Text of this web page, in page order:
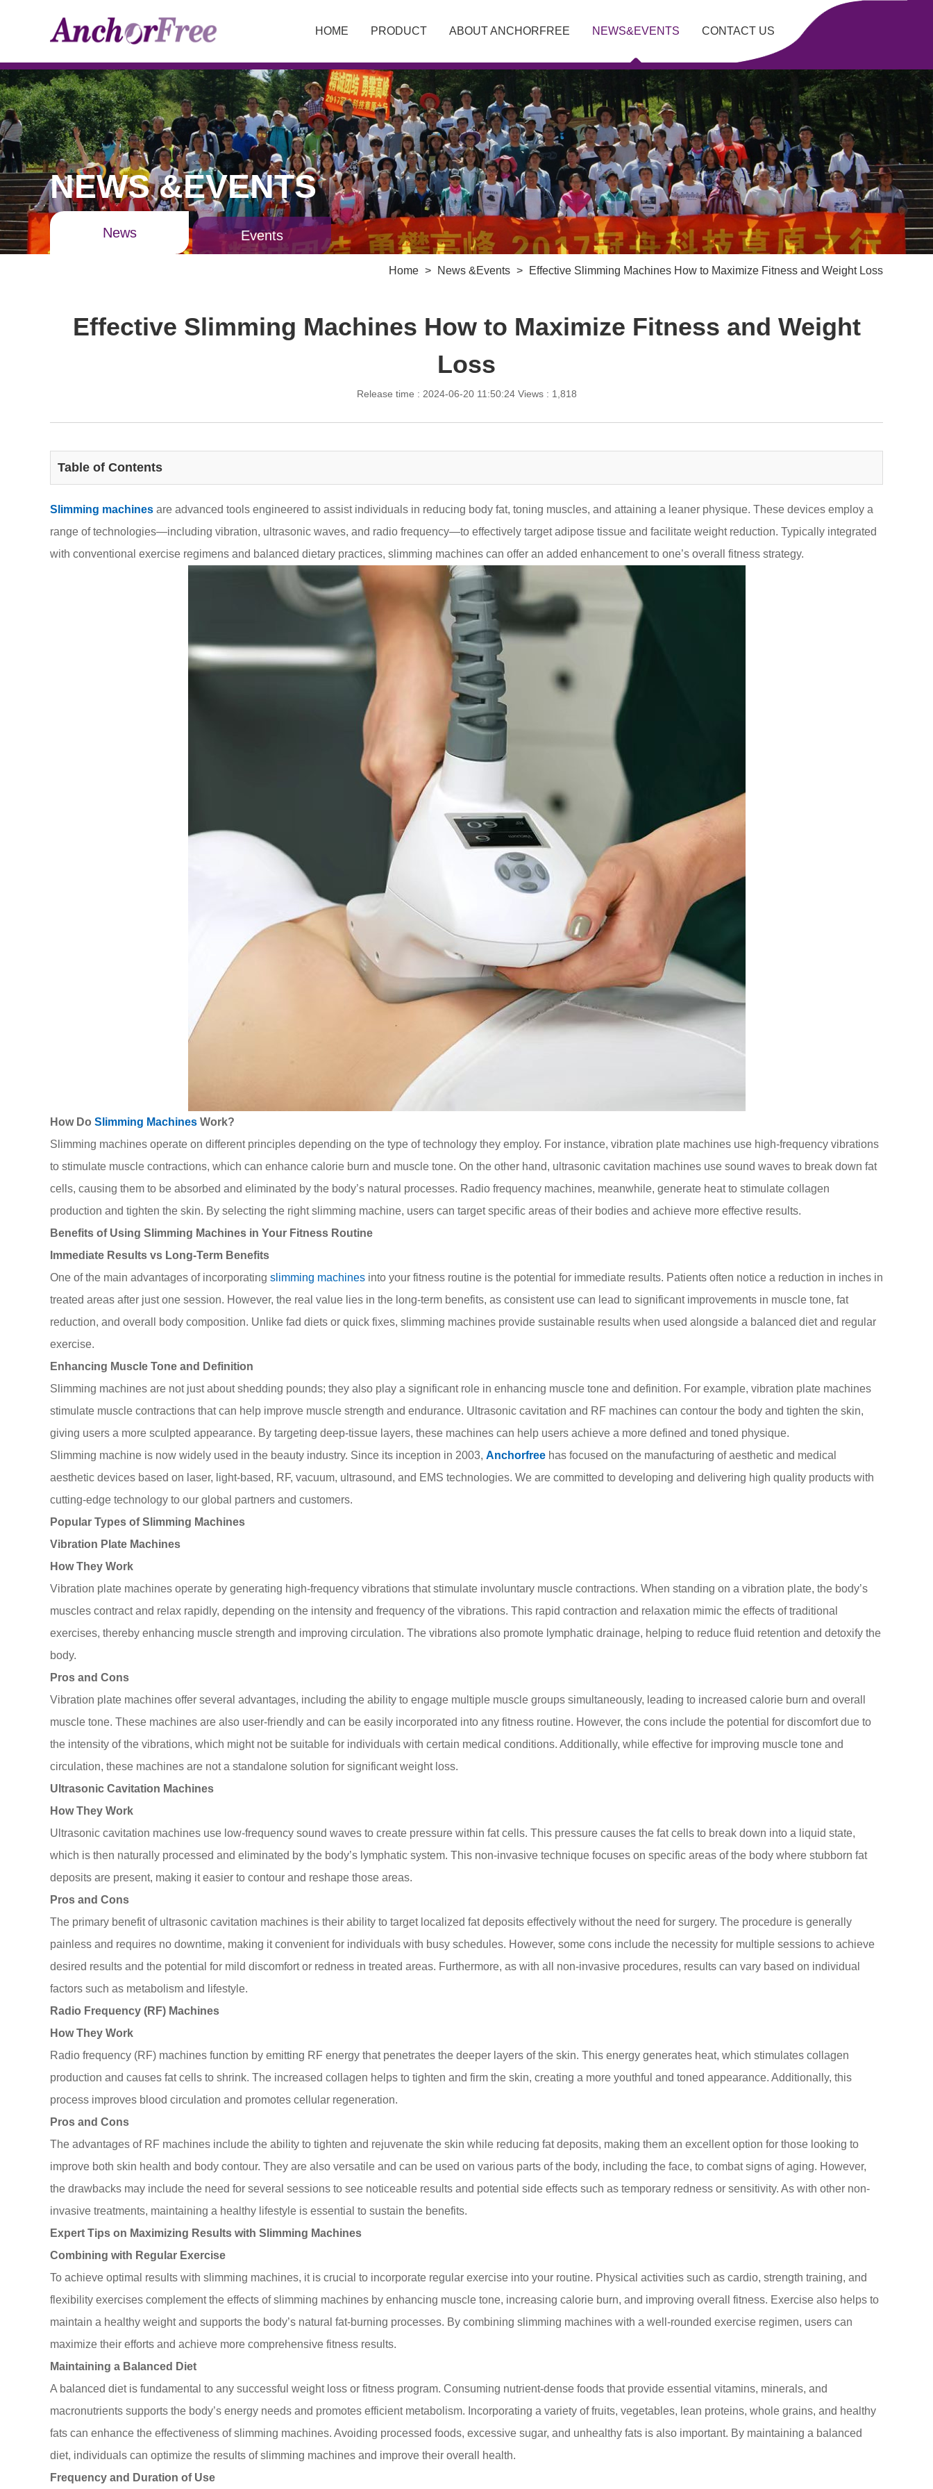
HOME PRODUCT ABOUT ANCHORFREE NEWS&EVENTS CONTACT US
NEWS &EVENTS
News Events
Home > News &Events > Effective Slimming Machines How to Maximize Fitness and Weight Loss
Effective Slimming Machines How to Maximize Fitness and Weight
Loss
Release time : 2024-06-20 11:50:24 Views : 1,818
Table of Contents
Slimming machines are advanced tools engineered to assist individuals in reducing body fat, toning muscles, and attaining a leaner physique. These devices employ a
range of technologies—including vibration, ultrasonic waves, and radio frequency—to effectively target adipose tissue and facilitate weight reduction. Typically integrated
with conventional exercise regimens and balanced dietary practices, slimming machines can offer an added enhancement to one’s overall fitness strategy.
How Do Slimming Machines Work?
Slimming machines operate on different principles depending on the type of technology they employ. For instance, vibration plate machines use high-frequency vibrations
to stimulate muscle contractions, which can enhance calorie burn and muscle tone. On the other hand, ultrasonic cavitation machines use sound waves to break down fat
cells, causing them to be absorbed and eliminated by the body’s natural processes. Radio frequency machines, meanwhile, generate heat to stimulate collagen
production and tighten the skin. By selecting the right slimming machine, users can target specific areas of their bodies and achieve more effective results.
Benefits of Using Slimming Machines in Your Fitness Routine
Immediate Results vs Long-Term Benefits
One of the main advantages of incorporating slimming machines into your fitness routine is the potential for immediate results. Patients often notice a reduction in inches in
treated areas after just one session. However, the real value lies in the long-term benefits, as consistent use can lead to significant improvements in muscle tone, fat
reduction, and overall body composition. Unlike fad diets or quick fixes, slimming machines provide sustainable results when used alongside a balanced diet and regular
exercise.
Enhancing Muscle Tone and Definition
Slimming machines are not just about shedding pounds; they also play a significant role in enhancing muscle tone and definition. For example, vibration plate machines
stimulate muscle contractions that can help improve muscle strength and endurance. Ultrasonic cavitation and RF machines can contour the body and tighten the skin,
giving users a more sculpted appearance. By targeting deep-tissue layers, these machines can help users achieve a more defined and toned physique.
Slimming machine is now widely used in the beauty industry. Since its inception in 2003, Anchorfree has focused on the manufacturing of aesthetic and medical
aesthetic devices based on laser, light-based, RF, vacuum, ultrasound, and EMS technologies. We are committed to developing and delivering high quality products with
cutting-edge technology to our global partners and customers.
Popular Types of Slimming Machines
Vibration Plate Machines
How They Work
Vibration plate machines operate by generating high-frequency vibrations that stimulate involuntary muscle contractions. When standing on a vibration plate, the body’s
muscles contract and relax rapidly, depending on the intensity and frequency of the vibrations. This rapid contraction and relaxation mimic the effects of traditional
exercises, thereby enhancing muscle strength and improving circulation. The vibrations also promote lymphatic drainage, helping to reduce fluid retention and detoxify the
body.
Pros and Cons
Vibration plate machines offer several advantages, including the ability to engage multiple muscle groups simultaneously, leading to increased calorie burn and overall
muscle tone. These machines are also user-friendly and can be easily incorporated into any fitness routine. However, the cons include the potential for discomfort due to
the intensity of the vibrations, which might not be suitable for individuals with certain medical conditions. Additionally, while effective for improving muscle tone and
circulation, these machines are not a standalone solution for significant weight loss.
Ultrasonic Cavitation Machines
How They Work
Ultrasonic cavitation machines use low-frequency sound waves to create pressure within fat cells. This pressure causes the fat cells to break down into a liquid state,
which is then naturally processed and eliminated by the body’s lymphatic system. This non-invasive technique focuses on specific areas of the body where stubborn fat
deposits are present, making it easier to contour and reshape those areas.
Pros and Cons
The primary benefit of ultrasonic cavitation machines is their ability to target localized fat deposits effectively without the need for surgery. The procedure is generally
painless and requires no downtime, making it convenient for individuals with busy schedules. However, some cons include the necessity for multiple sessions to achieve
desired results and the potential for mild discomfort or redness in treated areas. Furthermore, as with all non-invasive procedures, results can vary based on individual
factors such as metabolism and lifestyle.
Radio Frequency (RF) Machines
How They Work
Radio frequency (RF) machines function by emitting RF energy that penetrates the deeper layers of the skin. This energy generates heat, which stimulates collagen
production and causes fat cells to shrink. The increased collagen helps to tighten and firm the skin, creating a more youthful and toned appearance. Additionally, this
process improves blood circulation and promotes cellular regeneration.
Pros and Cons
The advantages of RF machines include the ability to tighten and rejuvenate the skin while reducing fat deposits, making them an excellent option for those looking to
improve both skin health and body contour. They are also versatile and can be used on various parts of the body, including the face, to combat signs of aging. However,
the drawbacks may include the need for several sessions to see noticeable results and potential side effects such as temporary redness or sensitivity. As with other non-
invasive treatments, maintaining a healthy lifestyle is essential to sustain the benefits.
Expert Tips on Maximizing Results with Slimming Machines
Combining with Regular Exercise
To achieve optimal results with slimming machines, it is crucial to incorporate regular exercise into your routine. Physical activities such as cardio, strength training, and
flexibility exercises complement the effects of slimming machines by enhancing muscle tone, increasing calorie burn, and improving overall fitness. Exercise also helps to
maintain a healthy weight and supports the body’s natural fat-burning processes. By combining slimming machines with a well-rounded exercise regimen, users can
maximize their efforts and achieve more comprehensive fitness results.
Maintaining a Balanced Diet
A balanced diet is fundamental to any successful weight loss or fitness program. Consuming nutrient-dense foods that provide essential vitamins, minerals, and
macronutrients supports the body’s energy needs and promotes efficient metabolism. Incorporating a variety of fruits, vegetables, lean proteins, whole grains, and healthy
fats can enhance the effectiveness of slimming machines. Avoiding processed foods, excessive sugar, and unhealthy fats is also important. By maintaining a balanced
diet, individuals can optimize the results of slimming machines and improve their overall health.
Frequency and Duration of Use